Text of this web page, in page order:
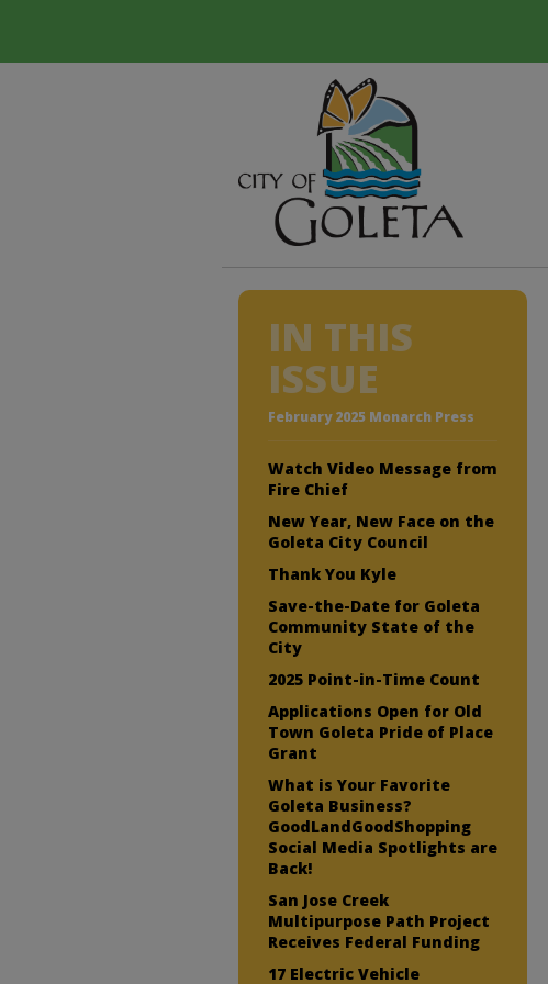
IN THIS
ISSUE
February 2025 Monarch Press
Watch Video Message from
Fire Chief
New Year, New Face on the
Goleta City Council
Thank You Kyle
Save-the-Date for Goleta
Community State of the
City
2025 Point-in-Time Count
Applications Open for Old
Town Goleta Pride of Place
Grant
What is Your Favorite
Goleta Business?
GoodLandGoodShopping
Social Media Spotlights are
Back!
San Jose Creek
Multipurpose Path Project
Receives Federal Funding
17 Electric Vehicle